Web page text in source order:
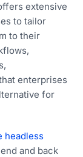
extensive
to tailor
to their
enterprises
for
headless
and back